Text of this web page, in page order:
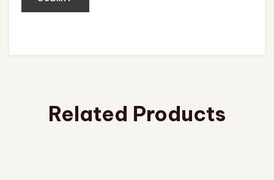
Related Products